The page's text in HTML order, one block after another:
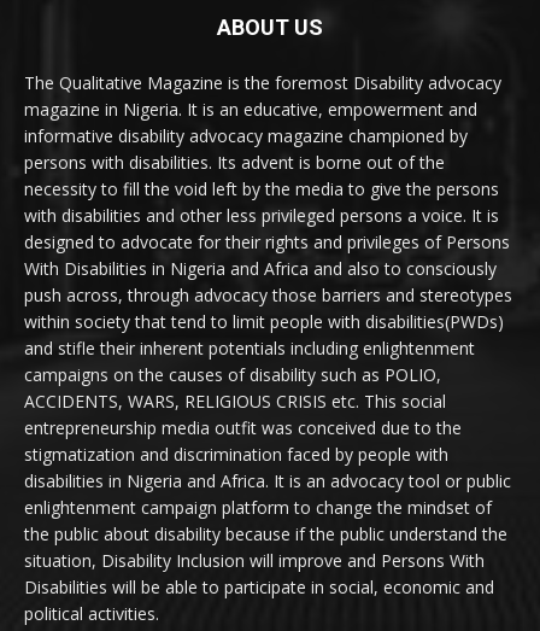
ABOUT US
The Qualitative Magazine is the foremost Disability advocacy
magazine in Nigeria. It is an educative, empowerment and
informative disability advocacy magazine championed by
persons with disabilities. Its advent is borne out of the
necessity to fill the void left by the media to give the persons
with disabilities and other less privileged persons a voice. It is
designed to advocate for their rights and privileges of Persons
With Disabilities in Nigeria and Africa and also to consciously
push across, through advocacy those barriers and stereotypes
within society that tend to limit people with disabilities(PWDs)
and stifle their inherent potentials including enlightenment
campaigns on the causes of disability such as POLIO,
ACCIDENTS, WARS, RELIGIOUS CRISIS etc. This social
entrepreneurship media outfit was conceived due to the
stigmatization and discrimination faced by people with
disabilities in Nigeria and Africa. It is an advocacy tool or public
enlightenment campaign platform to change the mindset of
the public about disability because if the public understand the
situation, Disability Inclusion will improve and Persons With
Disabilities will be able to participate in social, economic and
political activities.